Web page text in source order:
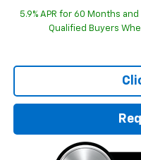
5.9% APR for 60 Months
Qualified Buyers